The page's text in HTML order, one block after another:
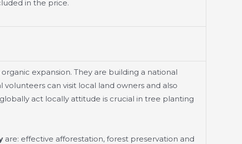
in the price.
expansion. They are building a national
can visit local land owners and also
act locally attitude is crucial in tree planting
are: effective afforestation, forest preservation and